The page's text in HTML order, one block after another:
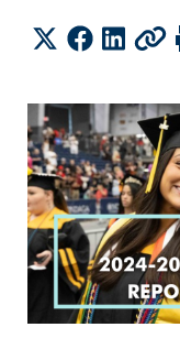
ShareTwitter